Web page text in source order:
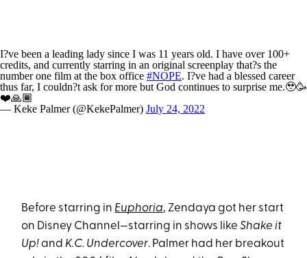
I?ve been a leading lady since I was 11 years old. I have over 100+
credits, and currently starring in an original screenplay that?s the
number one film at the box office #NOPE. I?ve had a blessed career
thus far, I couldn?t ask for more but God continues to surprise me.🥹🥳
❤️🙏🏾
— Keke Palmer (@KekePalmer) July 24, 2022
Before starring in Euphoria, Zendaya got her start
on Disney Channel—starring in shows likeShake it
Up!and K.C. Undercover. Palmer had her breakout